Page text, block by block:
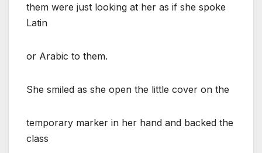
them were just looking at her as if she spoke
Latin
or Arabic to them.
She smiled as she open the little cover on the
temporary marker in her hand and backed the
class